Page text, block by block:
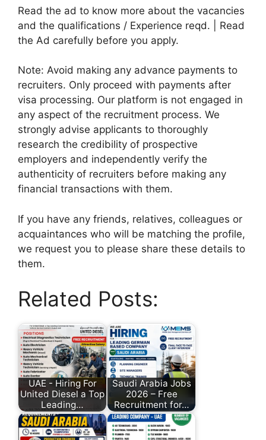
Read the ad to know more about the vacancies
and the qualifications / Experience reqd. | Read
the Ad carefully before you apply.
Note: Avoid making any advance payments to
recruiters. Only proceed with payments after
visa processing. Our platform is not engaged in
any aspect of the recruitment process. We
strongly advise applicants to thoroughly
research the credibility of prospective
employers and independently verify the
authenticity of recruiters before making any
financial transactions with them.
If you have any friends, relatives, colleagues or
acquaintances who will be matching the profile,
we request you to please share these details to
them.
Related Posts:
UAE - Hiring For
United Diesel a Top
Leading…
Saudi Arabia Jobs
2026 – Free
Recruitment for…